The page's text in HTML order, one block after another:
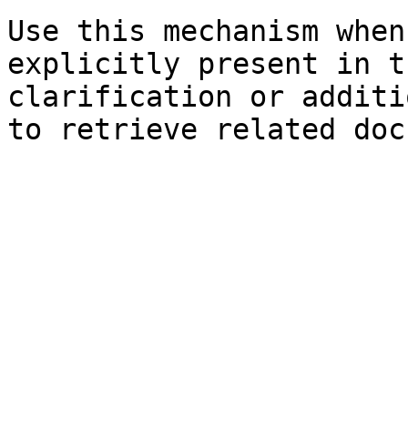
Use this mechanism
explicitly present in
clarification or